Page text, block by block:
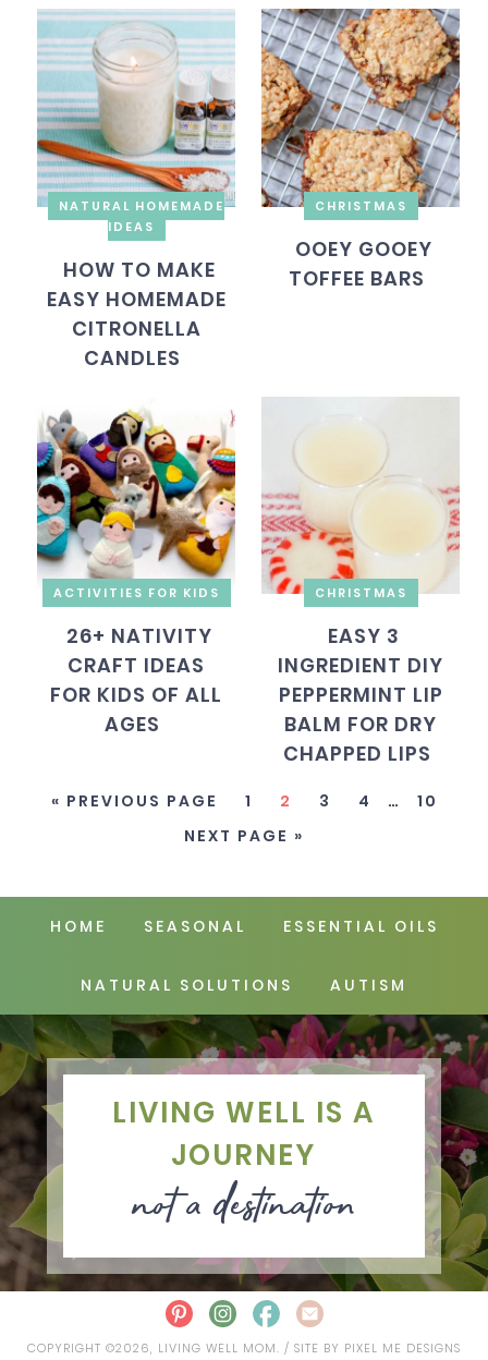
NATURAL HOMEMADE
IDEAS
HOW TO MAKE
EASY HOMEMADE
CITRONELLA
CANDLES
CHRISTMAS
OOEY GOOEY
TOFFEE BARS
ACTIVITIES FOR KIDS
26+ NATIVITY
CRAFT IDEAS
FOR KIDS OF ALL
AGES
CHRISTMAS
EASY 3
INGREDIENT DIY
PEPPERMINT LIP
BALM FOR DRY
CHAPPED LIPS
« PREVIOUS PAGE 1 2 3 4 …
10
NEXT PAGE »
HOME SEASONAL ESSENTIAL OILS
NATURAL SOLUTIONS AUTISM
LIVING WELL IS A
JOURNEY
not a destination
COPYRIGHT ©2026, LIVING WELL MOM. / SITE BY PIXEL ME DESIGNS